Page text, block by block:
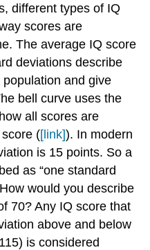
different types of IQ
scores are
The average IQ score
deviations describe
and give
bell curve uses the
all scores are
([link]). In modern
is 15 points. So a
as “one standard
would you describe
70? Any IQ score that
above and below
is considered